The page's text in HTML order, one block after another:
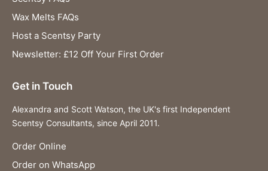
Wax Melts FAQs
Host a Scentsy Party
Newsletter: £12 Off Your First Order
Get in Touch
Alexandra and Scott Watson, the UK's first Independent
Scentsy Consultants, since April 2011.
Order Online
Order on WhatsApp